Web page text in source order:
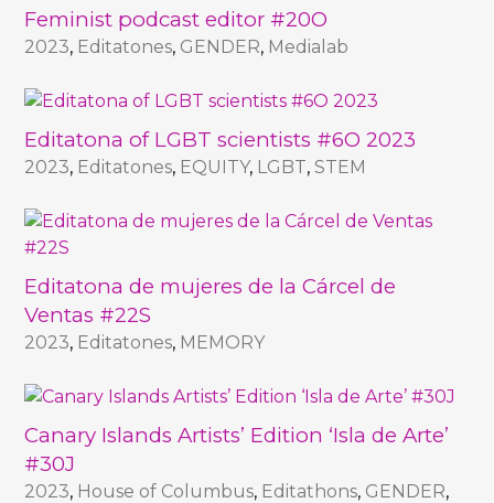
Feminist podcast editor #20O
2023, Editatones, GENDER, Medialab
Editatona of LGBT scientists #6O 2023
2023, Editatones, EQUITY, LGBT,STEM
Editatona de mujeres de la Cárcel de
Ventas #22S
2023, Editatones, MEMORY
Canary Islands Artists’ Edition ‘Isla de Arte’
#30J
2023, House of Columbus, Editathons, GENDER,